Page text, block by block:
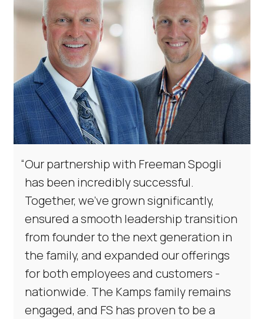
“Our partnership with Freeman Spogli
has been incredibly successful.
Together, we've grown significantly,
ensured a smooth leadership transition
from founder to the next generation in
the family, and expanded our offerings
for both employees and customers -
nationwide. The Kamps family remains
engaged, and FS has proven to be a